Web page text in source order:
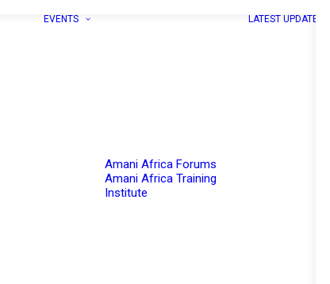
EVENTS
Amani Africa Forums
Amani Africa Training
Institute
LATEST UPDATES